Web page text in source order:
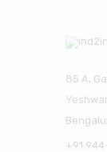
85 A,
+91